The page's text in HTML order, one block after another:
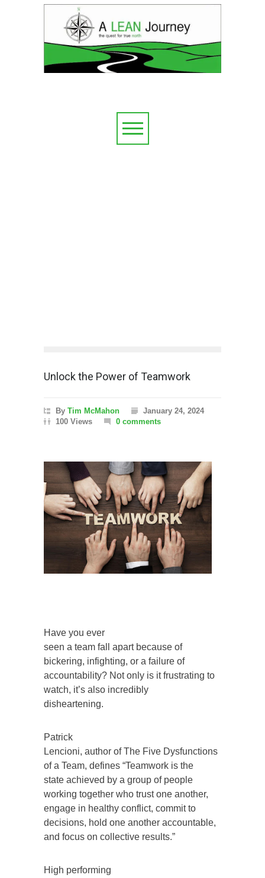
Unlock the Power of Teamwork
By Tim McMahon
January 24, 2024
100 Views
0 comments
Have you ever
seen a team fall apart because of
bickering, infighting, or a failure of
accountability? Not only is it frustrating to
watch, it’s also incredibly
disheartening.
Patrick
Lencioni, author of The Five Dysfunctions
of a Team, defines “Teamwork is the
state achieved by a group of people
working together who trust one another,
engage in healthy conflict, commit to
decisions, hold one another accountable,
and focus on collective results.”
High performing